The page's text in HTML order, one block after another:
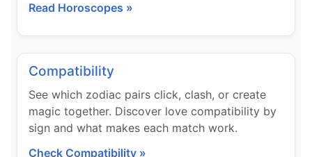
Read Horoscopes »
Compatibility
See which zodiac pairs click, clash, or create
magic together. Discover love compatibility by
sign and what makes each match work.
Check Compatibility »